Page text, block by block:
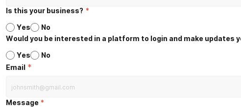
Is this your business? *
Yes
No
Would you be interested in a platform to login and make updates
Yes
No
Email *
Message